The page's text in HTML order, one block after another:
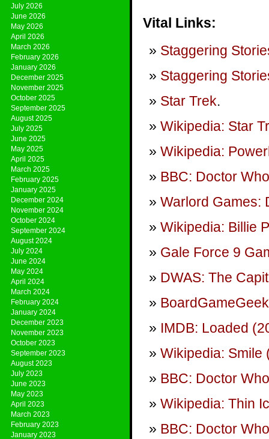
July 2026
June 2026
May 2026
April 2026
March 2026
February 2026
January 2026
December 2025
November 2025
October 2025
September 2025
August 2025
July 2025
June 2025
May 2025
April 2025
March 2025
February 2025
January 2025
December 2024
November 2024
October 2024
September 2024
August 2024
July 2024
June 2024
May 2024
April 2024
March 2024
February 2024
January 2024
December 2023
November 2023
October 2023
September 2023
August 2023
July 2023
June 2023
May 2023
April 2023
March 2023
February 2023
January 2023
Vital Links:
Staggering
Staggering
Star Trek.
Wikipedia: Star
Wikipedia:
BBC: Doctor Who
Warlord Games:
Wikipedia: Billie
Gale Force 9
DWAS: The
IMDB: Loaded
Wikipedia: Smile
BBC: Doctor
Wikipedia: Thin
BBC: Doctor